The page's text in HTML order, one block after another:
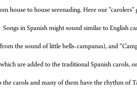
house to house serenading. Here our
in Spanish might sound similar to English
from the sound of little bells-campanas), and
are added to the traditional Spanish carols,
the carols and many of them have the rhythm of